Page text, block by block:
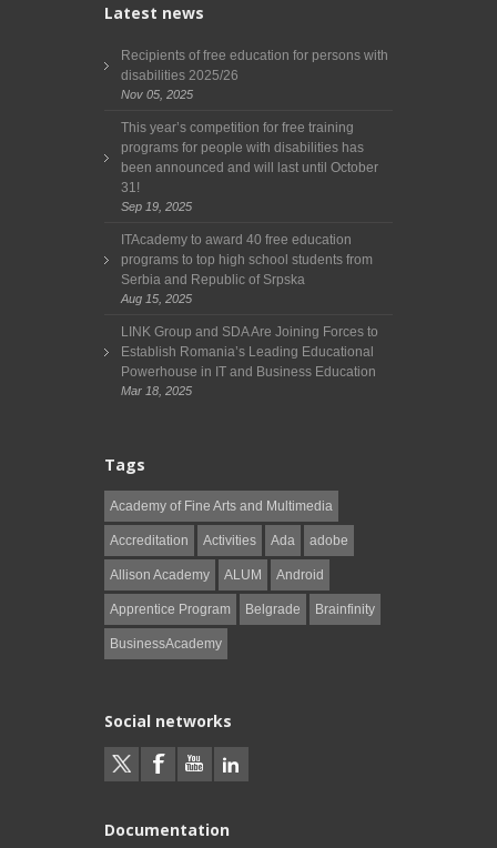
Latest news
Recipients of free education for persons with
disabilities 2025/26
Nov 05, 2025
This year’s competition for free training
programs for people with disabilities has
been announced and will last until October
31!
Sep 19, 2025
ITAcademy to award 40 free education
programs to top high school students from
Serbia and Republic of Srpska
Aug 15, 2025
LINK Group and SDA Are Joining Forces to
Establish Romania’s Leading Educational
Powerhouse in IT and Business Education
Mar 18, 2025
Tags
Academy of Fine Arts and Multimedia
Accreditation Activities Ada adobe
Allison Academy ALUM Android
Apprentice Program Belgrade Brainfinity
BusinessAcademy
Social networks
Documentation